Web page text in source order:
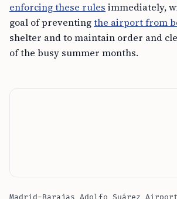
enforcing these rules immediately,
goal of preventingthe airport from
shelter and to maintain order and
of the busy summer months.